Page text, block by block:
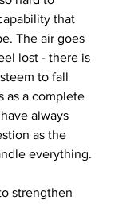
that
The air goes
lost - there is
to fall
as a complete
always
as the
everything.
strengthen